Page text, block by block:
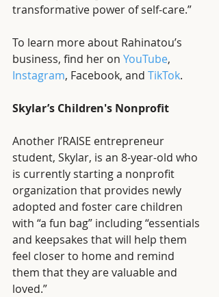
transformative power of self-care.”
To learn more about Rahinatou’s
business, find her on YouTube,
Instagram, Facebook, and TikTok.
Skylar’s Children's Nonprofit
Another I’RAISE entrepreneur
student, Skylar, is an 8-year-old who
is currently starting a nonprofit
organization that provides newly
adopted and foster care children
with “a fun bag” including “essentials
and keepsakes that will help them
feel closer to home and remind
them that they are valuable and
loved.”